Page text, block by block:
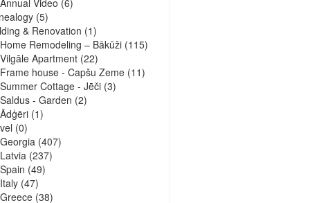
Annual Video (6)
(5)
& Renovation (1)
Home Remodeling – Bākūži(115)
Vilgāle Apartment(22)
Frame house - Capšu Zeme(11)
Summer Cottage - Jēči(3)
Saldus - Garden (2)
Ādģēri(1)
(0)
Georgia(407)
Latvia(237)
Spain (49)
Italy(47)
Greece(38)